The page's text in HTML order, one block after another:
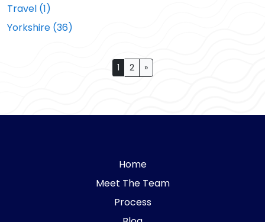
Travel (1)
Yorkshire (36)
Posts navigation1 2 »
Home
Meet The Team
Process